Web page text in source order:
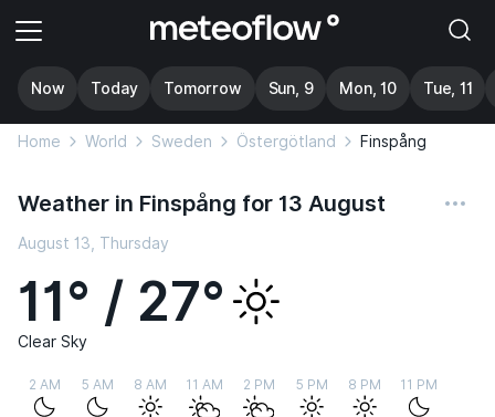
Now Today Tomorrow Sun, 9 Mon, 10 Tue, 11
Home World Sweden Östergötland Finspång
Weather in Finspång for 13 August
August 13, Thursday
11° / 27°
Clear Sky
2 AM 5 AM 8 AM 11 AM 2 PM 5 PM 8 PM 11 PM